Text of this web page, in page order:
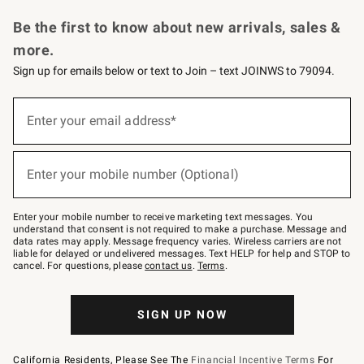
Be the first to know about new arrivals, sales &
more.
Sign up for emails below or text to Join – text JOINWS to 79094.
below
–
text
JOINWS
to
79094.
Enter your email address*
(required)
Enter your mobile number (Optional)
(required)
Enter your mobile number to receive marketing text messages. You
understand that consent is not required to make a purchase. Message and
data rates may apply. Message frequency varies. Wireless carriers are not
liable for delayed or undelivered messages. Text HELP for help and STOP to
cancel. For questions, pleasecontact us. Terms.
SIGN UP NOW
California Residents, Please See The Financial Incentive Terms For